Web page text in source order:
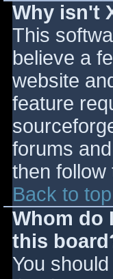
Why isn't
This
believe a
website
feature
forums
then follow
Back to top
Whom do
this
You